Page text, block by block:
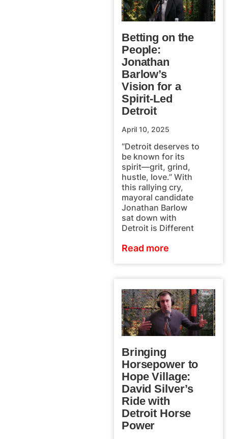
Betting on the
People:
Jonathan
Barlow’s
Vision for a
Spirit-Led
Detroit
April 10, 2025
“Detroit deserves to
be known for its
spirit—grit, grind,
hustle, love.” With
this rallying cry,
mayoral candidate
Jonathan Barlow
sat down with
Detroit is Different
Read more
Bringing
Horsepower to
Hope Village:
David Silver’s
Ride with
Detroit Horse
Power